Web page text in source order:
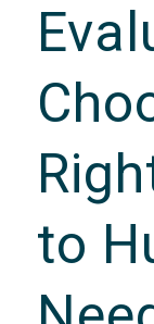
to